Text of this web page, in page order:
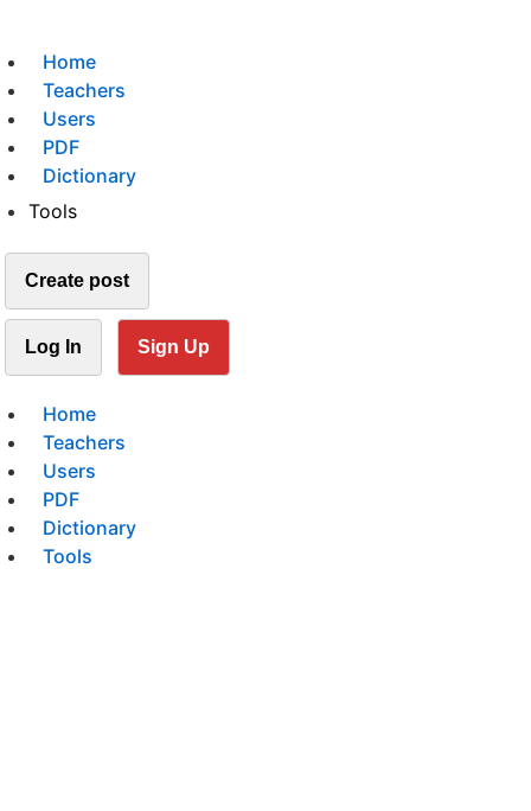
Home
Teachers
Users
PDF
Dictionary
Tools
Create post
Log In Sign Up
Home
Teachers
Users
PDF
Dictionary
Tools